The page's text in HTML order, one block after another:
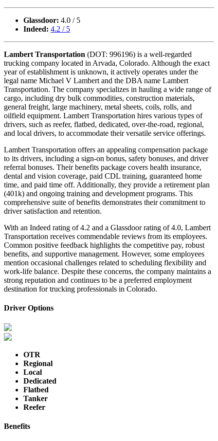
Glassdoor: 4.0 / 5
Indeed: 4.2 / 5
Lambert Transportation (DOT: 996196) is a well-regarded
trucking company located in Arvada, Colorado. Although the exact
year of establishment is unknown, it actively operates under the
legal name Michael V Lambert and the DBA name Lambert
Transportation. The company specializes in hauling a wide range of
cargo, including dry bulk commodities, construction materials,
general freight, large machinery, metal sheets, coils, rolls, and
oilfield equipment. Lambert Transportation hires various types of
drivers, such as reefer, flatbed, dedicated, over-the-road, regional,
and local drivers, to accommodate their versatile service offerings.
Lambert Transportation offers an appealing compensation package
to its drivers, including a sign-on bonus, safety bonuses, and driver
referral bonuses. Their benefits package covers health insurance,
dental and vision coverage, paid CDL training, guaranteed home
time, and paid time off. Additionally, they provide a retirement plan
(401k) and ongoing training and development programs. This
comprehensive suite of benefits demonstrates their commitment to
driver satisfaction and retention.
With an Indeed rating of 4.2 and a Glassdoor rating of 4.0, Lambert
Transportation receives commendable reviews from its employees.
Common positive feedback highlights the competitive pay, robust
benefits, and supportive management. However, some employees
mention occasional challenges related to scheduling flexibility and
work-life balance. Despite these concerns, the company maintains a
strong reputation and continues to be a preferred employment
destination for trucking professionals in Colorado.
Driver Options
OTR
Regional
Local
Dedicated
Flatbed
Tanker
Reefer
Benefits